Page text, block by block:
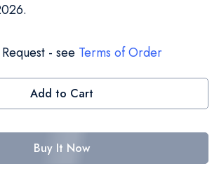
- see Terms of Order
Add to Cart
Buy It Now